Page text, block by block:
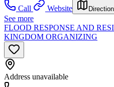
Call
Website
See more
FLOOD RESPONSE AND
KINGDOM ORGANIZING
Address unavailable